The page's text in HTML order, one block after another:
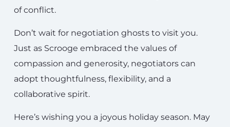
of conflict.
Don’t wait for negotiation ghosts to visit you.
Just as Scrooge embraced the values of
compassion and generosity, negotiators can
adopt thoughtfulness, flexibility, and a
collaborative spirit.
Here’s wishing you a joyous holiday season. May